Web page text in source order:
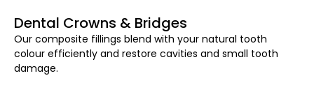
Dental Crowns & Bridges
Our composite fillings blend with your natural tooth
colour efficiently and restore cavities and small tooth
damage.